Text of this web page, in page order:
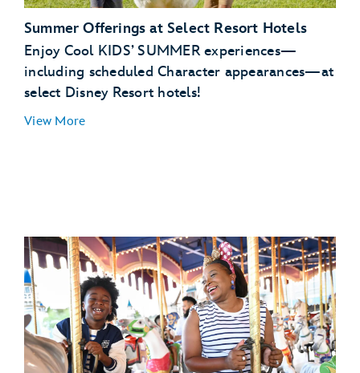
Disney
Resorts Collection hotel
View eligible Disney
Resorts Collection hotels
Summer Offerings at Select Resort Hotels
Enjoy Cool KIDS’ SUMMER experiences—
including scheduled Character appearances—at
select Disney Resort hotels!
View More
Disney’s Art of Animation Resort
Disney’s Caribbean Beach Resort
Disney’s Pop Century Resort
Disney’s Port Orleans Resort – Riverside